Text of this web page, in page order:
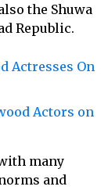
the Shuwa
Republic.
Actresses On
Actors on
many
and